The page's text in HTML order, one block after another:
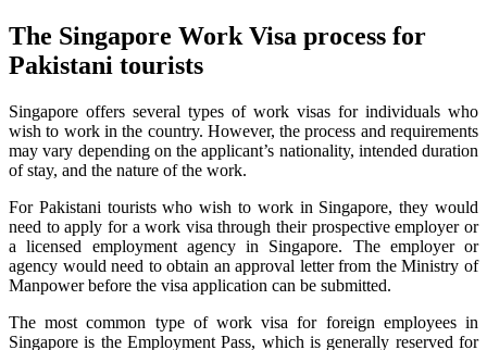
The Singapore Work Visa process for
Pakistani tourists
Singapore offers several types of work visas for individuals who
wish to work in the country. However, the process and requirements
may vary depending on the applicant’s nationality, intended duration
of stay, and the nature of the work.
For Pakistani tourists who wish to work in Singapore, they would
need to apply for a work visa through their prospective employer or
a licensed employment agency in Singapore. The employer or
agency would need to obtain an approval letter from the Ministry of
Manpower before the visa application can be submitted.
The most common type of work visa for foreign employees in
Singapore is the Employment Pass, which is generally reserved for